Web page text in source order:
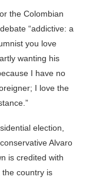
the Colombian
“addictive: a
you love
wanting his
I have no
I love the
election,
Alvaro
is credited with
the country is